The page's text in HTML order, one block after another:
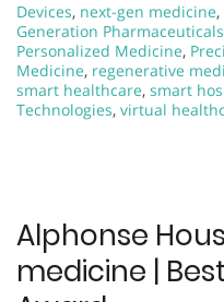
Devices, next-gen medicine,
Generation Pharmaceuticals
Personalized Medicine,
Medicine, regenerative
smart healthcare, smart
Technologies, virtual
Alphonse
medicine |